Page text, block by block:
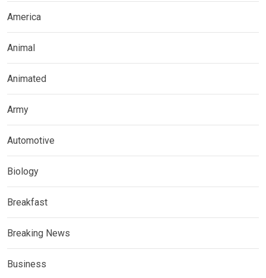
America
Animal
Animated
Army
Automotive
Biology
Breakfast
Breaking News
Business